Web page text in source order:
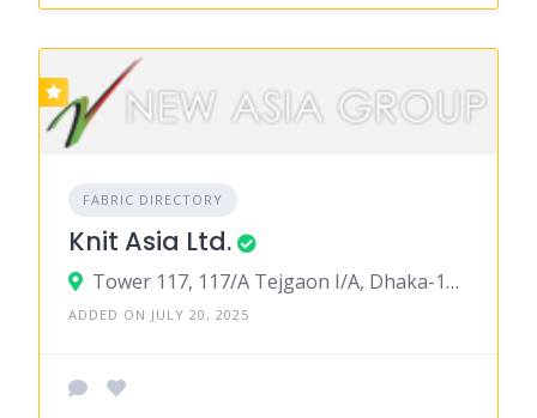
FABRIC DIRECTORY
Knit Asia Ltd.
Tower 117, 117/A Tejgaon I/A, Dhaka-1209
ADDED ON JULY 20, 2025